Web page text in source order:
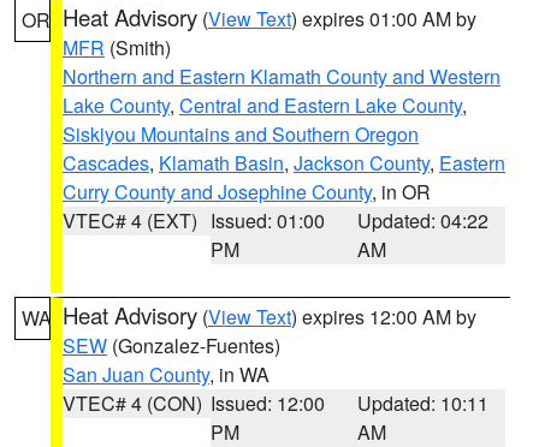
OR Heat Advisory (View Text) expires 01:00 AM by
MFR (Smith)
Northern and Eastern Klamath County and Western
Lake County, Central and Eastern Lake County,
Siskiyou Mountains and Southern Oregon
Cascades, Klamath Basin, Jackson County, Eastern
Curry County and Josephine County, in OR
VTEC# 4 (EXT) Issued: 01:00
PM
Updated: 04:22
AM
WA Heat Advisory (View Text) expires 12:00 AM by
SEW (Gonzalez-Fuentes)
San Juan County, in WA
VTEC# 4 (CON) Issued: 12:00
PM
Updated: 10:11
AM